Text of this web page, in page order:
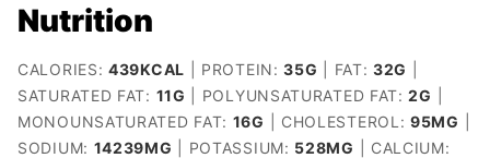
Nutrition
CALORIES: 439KCAL PROTEIN:35G FAT:32G
SATURATED FAT: 11G POLYUNSATURATED FAT:2G
MONOUNSATURATED FAT: 16G CHOLESTEROL:95MG
SODIUM: 14239MG POTASSIUM: 528MG
CALCIUM: